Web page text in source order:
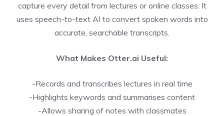
capture every detail from lectures or online classes. It
uses speech-to-text AI to convert spoken words into
accurate, searchable transcripts.
What Makes Otter.ai Useful:
-Records and transcribes lectures in real time
-Highlights keywords and summarises content
-Allows sharing of notes with classmates